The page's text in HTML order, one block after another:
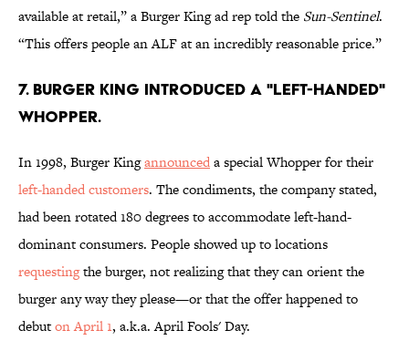
available at retail,” a Burger King ad rep told the Sun-Sentinel.
“This offers people an ALF at an incredibly reasonable price.”
7. Burger King introduced a "left-handed"
Whopper.
In 1998, Burger Kingannounceda special Whopper for their
left-handed customers. The condiments, the company stated,
had been rotated 180 degrees to accommodate left-hand-
dominant consumers. People showed up to locations
requestingthe burger, not realizing that they can orient the
burger any way they please—or that the offer happened to
debuton April 1, a.k.a. April Fools' Day.